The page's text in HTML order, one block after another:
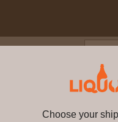
Batch
Choose your